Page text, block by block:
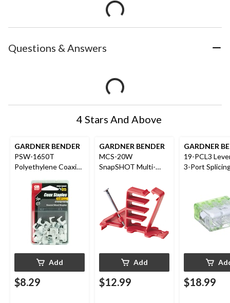
Questions & Answers
4 Stars And Above
GARDNER BENDER
PSW-1650T
Polyethylene Coaxial
in, 25-pk
Add
$8.29
GARDNER BENDER
MCS-20W
SnapSHOT Multi-
and round), Coaxial
and Data/CAT5, Red,
20-pk
Add
$12.99
GARDNER
19-PCL3
3-Port
$18.99